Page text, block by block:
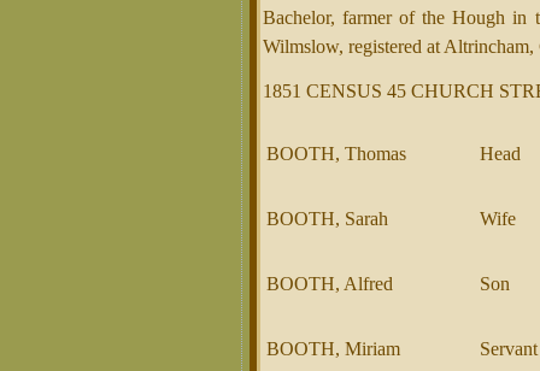
Bachelor, farmer of the Hough
Wilmslow, registered at Altrincham,
1851 CENSUS 45 CHURCH
BOOTH, Thomas Head
BOOTH, Sarah Wife
BOOTH, Alfred Son
BOOTH, Miriam Servant